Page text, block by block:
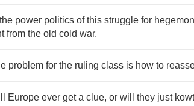
power politics of this struggle for
from the old cold war.
problem for the ruling class is how to
Europe ever get a clue, or will they just